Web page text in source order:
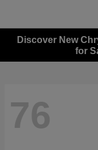
Discover New
for
76